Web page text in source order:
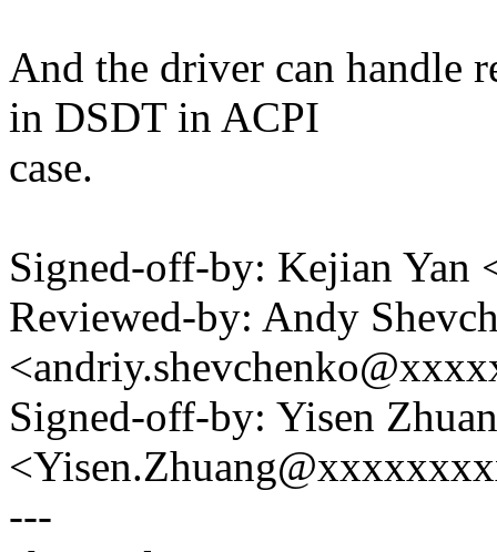
And the driver can handle
in DSDT in ACPI
case.
Signed-off-by: Kejian
Reviewed-by: Andy
Signed-off-by: Yisen
---